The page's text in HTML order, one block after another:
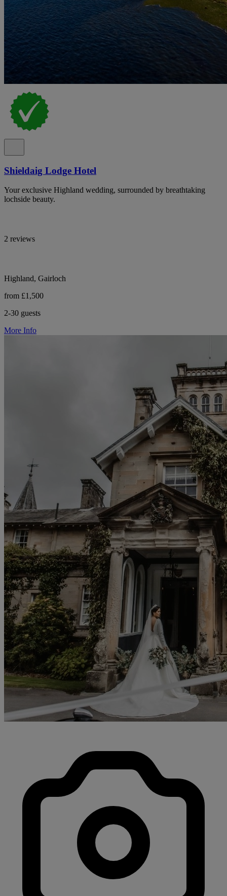
Shieldaig Lodge Hotel
Your exclusive Highland wedding, surrounded by breathtaking
lochside beauty.
2 reviews
Highland, Gairloch
from £1,500
2-30 guests
More Info